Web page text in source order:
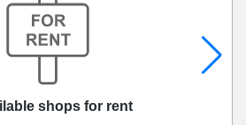
shops for rent